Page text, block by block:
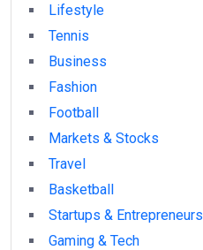
Lifestyle
Tennis
Business
Fashion
Football
Markets & Stocks
Travel
Basketball
Startups & Entrepreneurs
Gaming & Tech